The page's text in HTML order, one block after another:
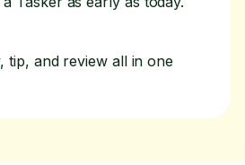
tip, and review all in one